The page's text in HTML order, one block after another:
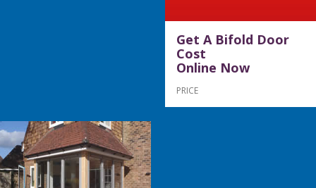
Get A Bifold Door
Cost
Online Now
PRICE